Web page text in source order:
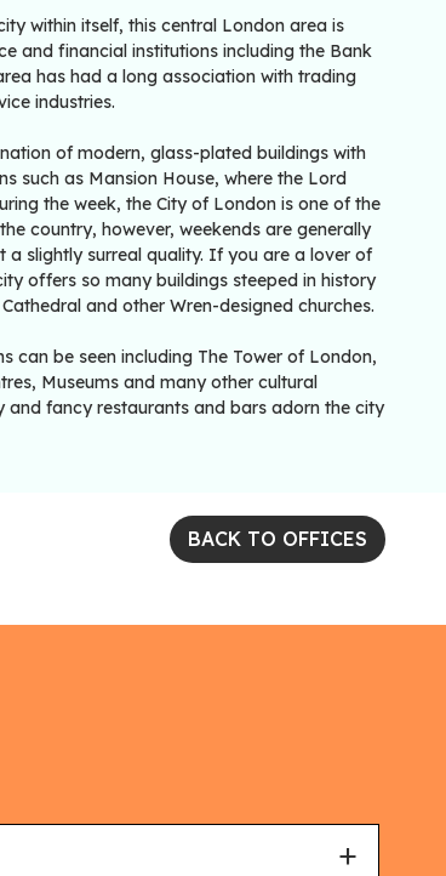
within itself, this central London area is
and financial institutions including the Bank
has had a long association with trading
industries.
of modern, glass-plated buildings with
such as Mansion House, where the Lord
the week, the City of London is one of the
country, however, weekends are generally
a slightly surreal quality. If you are a lover of
offers so many buildings steeped in history
and other Wren-designed churches.
can be seen including The Tower of London,
Museums and many other cultural
and fancy restaurants and bars adorn the city
BACK TO OFFICES
+